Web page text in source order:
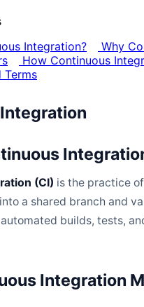
Integration?
Why
How Continuous
Terms
(CI) is the practice
a shared branch and
builds, tests,
Integration